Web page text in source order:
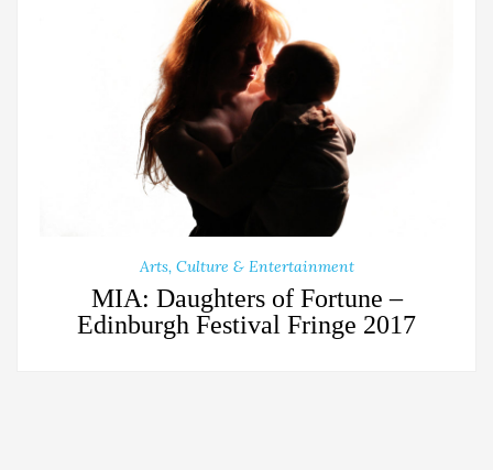
Arts, Culture & Entertainment
MIA: Daughters of Fortune –
Edinburgh Festival Fringe 2017